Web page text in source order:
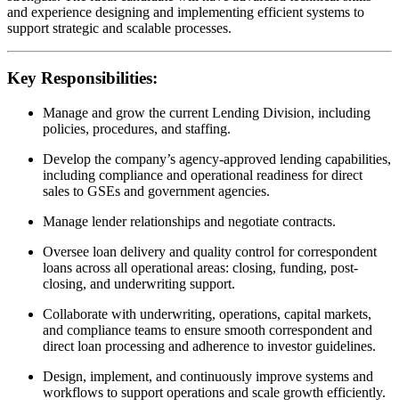
and experience designing and implementing efficient systems to
support strategic and scalable processes.
Key Responsibilities:
Manage and grow the current Lending Division, including
policies, procedures, and staffing.
Develop the company’s agency-approved lending capabilities,
including compliance and operational readiness for direct
sales to GSEs and government agencies.
Manage lender relationships and negotiate contracts.
Oversee loan delivery and quality control for correspondent
loans across all operational areas: closing, funding, post-
closing, and underwriting support.
Collaborate with underwriting, operations, capital markets,
and compliance teams to ensure smooth correspondent and
direct loan processing and adherence to investor guidelines.
Design, implement, and continuously improve systems and
workflows to support operations and scale growth efficiently.